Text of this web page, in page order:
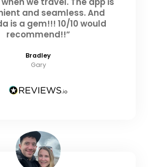
and seamless. And
is a gem!!! 10/10 would
recommend!!”
Bradley
Gary